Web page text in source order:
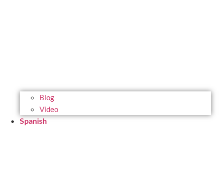
Blog
Video
Spanish